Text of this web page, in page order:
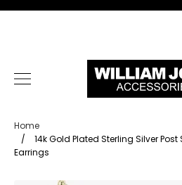
Skip
Home
/
14k Gold Plated Sterling Silver Post
Earrings